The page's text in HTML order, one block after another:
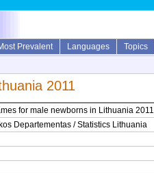
Prevalent Languages Topics
2011
for male newborns in Lithuania 2011
Departementas / Statistics Lithuania